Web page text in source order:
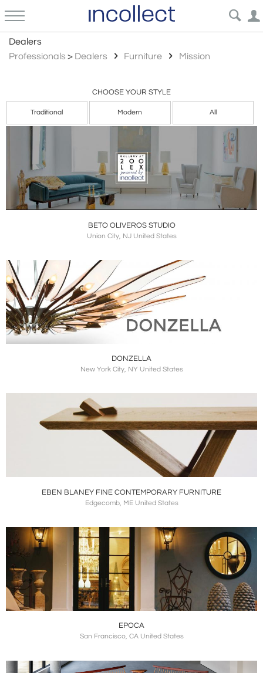
Dealers
Professionals > Dealers Furniture Mission
CHOOSE YOUR STYLE
Traditional Modern All
BETO OLIVEROS STUDIO
Union City, NJ United States
DONZELLA
New York City, NY United States
EBEN BLANEY FINE CONTEMPORARY FURNITURE
Edgecomb, ME United States
EPOCA
San Francisco, CA United States